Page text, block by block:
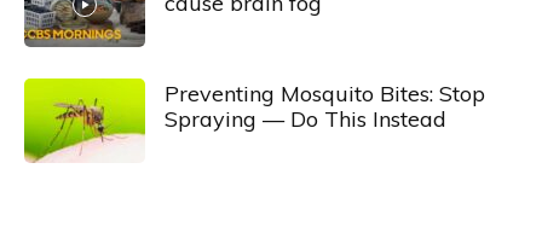
Preventing Mosquito Bites: Stop
Spraying — Do This Instead